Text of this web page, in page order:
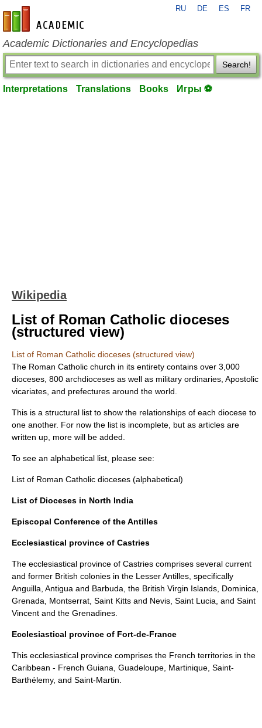
en-academic.com
RU DE ES FR
Academic Dictionaries and Encyclopedias
Search!
Interpretations Translations Books Игры ⚽
Wikipedia
List of Roman Catholic dioceses
(structured view)
List of Roman Catholic dioceses (structured view)
The Roman Catholic church in its entirety contains over 3,000
dioceses, 800 archdioceses as well as military ordinaries, Apostolic
vicariates, and prefectures around the world.
This is a structural list to show the relationships of each diocese to
one another. For now the list is incomplete, but as articles are
written up, more will be added.
To see an alphabetical list, please see:
List of Roman Catholic dioceses (alphabetical)
List of Dioceses in North India
Episcopal Conference of the Antilles
Ecclesiastical province of Castries
The ecclesiastical province of Castries comprises several current
and former British colonies in the Lesser Antilles , specifically
Anguilla Antigua and Barbuda , the British Virgin Islands Dominica
Grenada
Montserrat Saint Kitts and Nevis Saint Lucia , and Saint
Vincent and the Grenadines
Ecclesiastical province of Fort-de-France
This ecclesiastical province comprises the French territories in the
Caribbean - French Guiana Guadeloupe Martinique Saint-
Barthélemy, and Saint-Martin